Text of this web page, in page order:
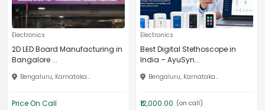
Electronics
2D LED Board Manufacturing in
Bangalore ...
Bengaluru, Karnataka...
Price On Call
Electronics
Best Digital Stethoscope in
India – AyuSyn...
Bengaluru, Karnataka...
₹12,000.00 (on call)